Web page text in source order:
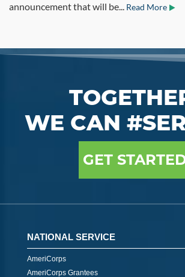
announcement that will be... Read More
WE CAN
GET
NATIONAL SERVICE
AmeriCorps
AmeriCorps Grantees